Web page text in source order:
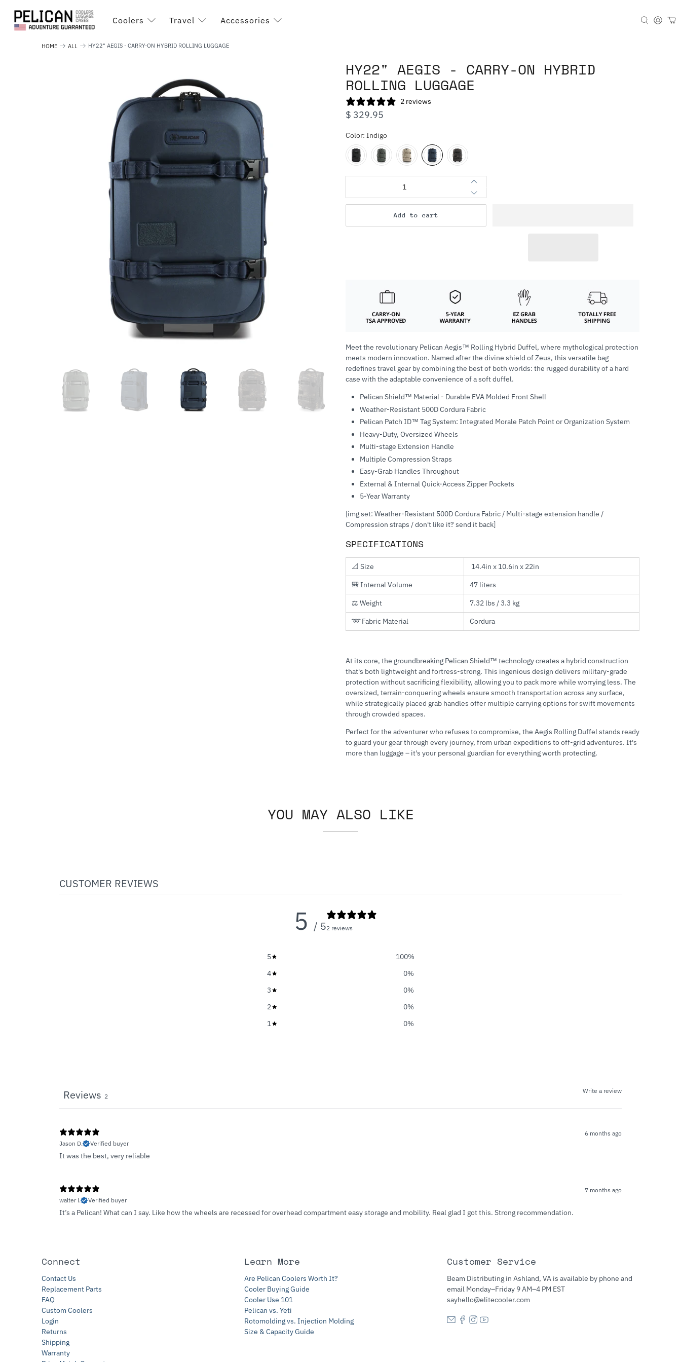
Coolers Travel Accessories
HOME ALL HY22" AEGIS - CARRY-ON HYBRID ROLLING LUGGAGE
HY22" AEGIS - CARRY-ON HYBRID
ROLLING LUGGAGE
2 reviews
$ 329.95
Color: Indigo
Add to cart
Meet the revolutionary Pelican Aegis™ Rolling Hybrid Duffel, where mythological protection
meets modern innovation. Named after the divine shield of Zeus, this versatile bag
redefines travel gear by combining the best of both worlds: the rugged durability of a hard
case with the adaptable convenience of a soft duffel.
Pelican Shield™ Material - Durable EVA Molded Front Shell
Weather-Resistant 500D Cordura Fabric
Pelican Patch ID™ Tag System: Integrated Morale Patch Point or Organization System
Heavy-Duty, Oversized Wheels
Multi-stage Extension Handle
Multiple Compression Straps
Easy-Grab Handles Throughout
External & Internal Quick-Access Zipper Pockets
5-Year Warranty
[img set: Weather-Resistant 500D Cordura Fabric / Multi-stage extension handle /
Compression straps / don't like it? send it back]
SPECIFICATIONS
📐 Size
14.4in x 10.6in x 22in
🎒 Internal Volume
47 liters
⚖️ Weight
7.32 lbs / 3.3 kg
➿ Fabric Material
Cordura
At its core, the groundbreaking Pelican Shield™ technology creates a hybrid construction
that's both lightweight and fortress-strong. This ingenious design delivers military-grade
protection without sacrificing flexibility, allowing you to pack more while worrying less. The
oversized, terrain-conquering wheels ensure smooth transportation across any surface,
while strategically placed grab handles offer multiple carrying options for swift movements
through crowded spaces.
Perfect for the adventurer who refuses to compromise, the Aegis Rolling Duffel stands ready
to guard your gear through every journey, from urban expeditions to off-grid adventures. It's
more than luggage – it's your personal guardian for everything worth protecting.
YOU MAY ALSO LIKE
CUSTOMER REVIEWS
5 / 52 reviews
5 100%
4
0%
3
0%
2
0%
1
0%
Write a review
Reviews 2
6 months ago
Jason D.
Verified buyer
It was the best, very reliable
7 months ago
walter l.
Verified buyer
It’s a Pelican! What can I say. Like how the wheels are recessed for overhead compartment easy storage and mobility. Real glad I got this. Strong recommendation.
Connect
Contact Us
Replacement Parts
FAQ
Custom Coolers
Login
Returns
Shipping
Warranty
Learn More
Are Pelican Coolers Worth It?
Cooler Buying Guide
Cooler Use 101
Pelican vs. Yeti
Rotomolding vs. Injection Molding
Size & Capacity Guide
Customer Service
Beam Distributing in Ashland, VA is available by phone and
email Monday–Friday 9 AM–4 PM EST
sayhello@elitecooler.com